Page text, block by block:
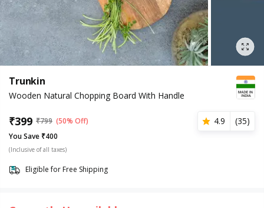
Trunkin
Wooden Natural Chopping Board With Handle
₹399 ₹799 (50% Off) 4.9 (35)
You Save ₹400
(Inclusive of all taxes)
Eligible for Free Shipping